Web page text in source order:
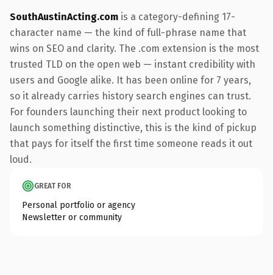
SouthAustinActing.com is a category-defining 17-
character name — the kind of full-phrase name that
wins on SEO and clarity. The .com extension is the most
trusted TLD on the open web — instant credibility with
users and Google alike. It has been online for 7 years,
so it already carries history search engines can trust.
For founders launching their next product looking to
launch something distinctive, this is the kind of pickup
that pays for itself the first time someone reads it out
loud.
GREAT FOR
Personal portfolio or agency
Newsletter or community